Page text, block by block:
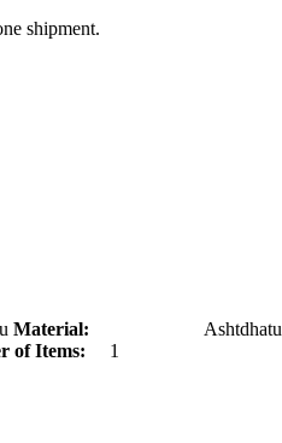
shipment.
Material: Ashtdhatu
of Items: 1